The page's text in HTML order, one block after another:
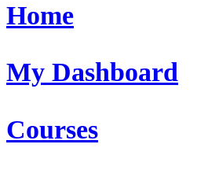
Home
My Dashboard
Courses